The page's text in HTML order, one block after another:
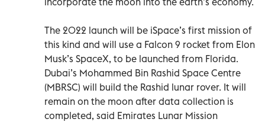
The 2022 launch will be iSpace’s first mission of
this kind and will use a Falcon 9 rocket from Elon
Musk’s SpaceX, to be launched from Florida.
Dubai’s Mohammed Bin Rashid Space Centre
(MBRSC) will build the Rashid lunar rover. It will
remain on the moon after data collection is
completed, said Emirates Lunar Mission